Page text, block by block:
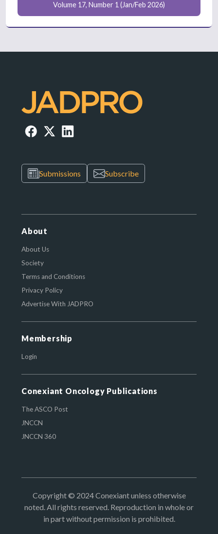
Volume 17, Number 1 (Jan/Feb 2026)
Submissions Subscribe
About
About Us
Society
Terms and Conditions
Privacy Policy
Advertise With JADPRO
Membership
Login
Conexiant Oncology Publications
The ASCO Post
JNCCN
JNCCN 360
Copyright © 2024 Conexiant unless otherwise
noted. All rights reserved. Reproduction in whole or
in part without permission is prohibited.